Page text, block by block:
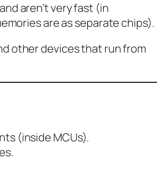
aren’t very fast (in
are as separate chips).
other devices that run from
(inside MCUs).